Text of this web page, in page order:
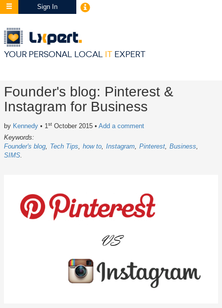
Sign In
YOUR PERSONAL LOCAL IT EXPERT
Founder's blog: Pinterest &
Instagram for Business
by Kennedy • 1st October 2015 • Add a comment
Keywords:
Founder's blog
Tech Tips how to Instagram Pinterest Business
SIMS